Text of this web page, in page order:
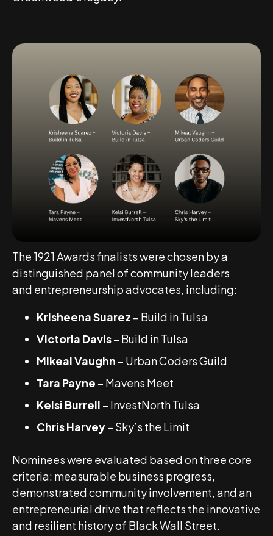
The 1921 Awards finalists were chosen by a
distinguished panel of community leaders
and entrepreneurship advocates, including:
Krisheena Suarez – Build in Tulsa
Victoria Davis– Build in Tulsa
Mikeal Vaughn – Urban Coders Guild
Tara Payne – Mavens Meet
Kelsi Burrell – InvestNorth Tulsa
Chris Harvey– Sky’s the Limit
Nominees were evaluated based on three core
criteria: measurable business progress,
demonstrated community involvement, and an
entrepreneurial drive that reflects the innovative
and resilient history of Black Wall Street.